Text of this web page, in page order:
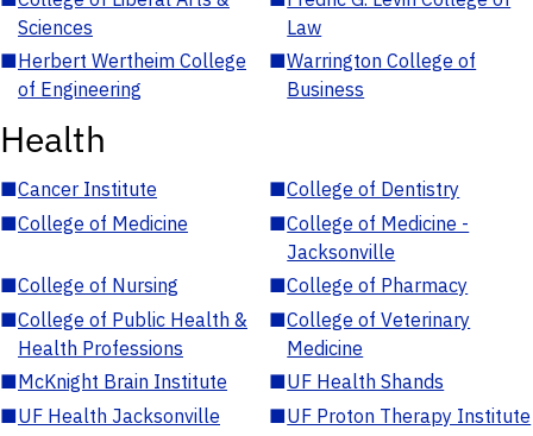
Sciences
Law
■Herbert Wertheim College
of Engineering
■Warrington College of
Business
Health
■Cancer Institute ■College of Dentistry
■College of Medicine ■College of Medicine -
Jacksonville
■College of Nursing ■College of Pharmacy
■College of Public Health &
Health Professions
■College of Veterinary
Medicine
■McKnight Brain Institute ■UF Health Shands
■UF Health Jacksonville ■UF Proton Therapy Institute